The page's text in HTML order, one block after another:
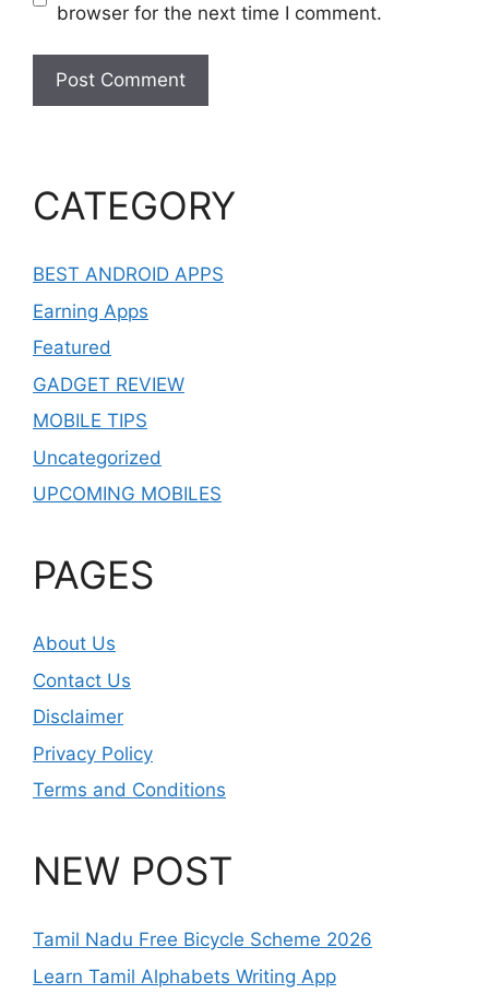
browser for the next time I comment.
CATEGORY
BEST ANDROID APPS
Earning Apps
Featured
GADGET REVIEW
MOBILE TIPS
Uncategorized
UPCOMING MOBILES
PAGES
About Us
Contact Us
Disclaimer
Privacy Policy
Terms and Conditions
NEW POST
Tamil Nadu Free Bicycle Scheme 2026
Learn Tamil Alphabets Writing App